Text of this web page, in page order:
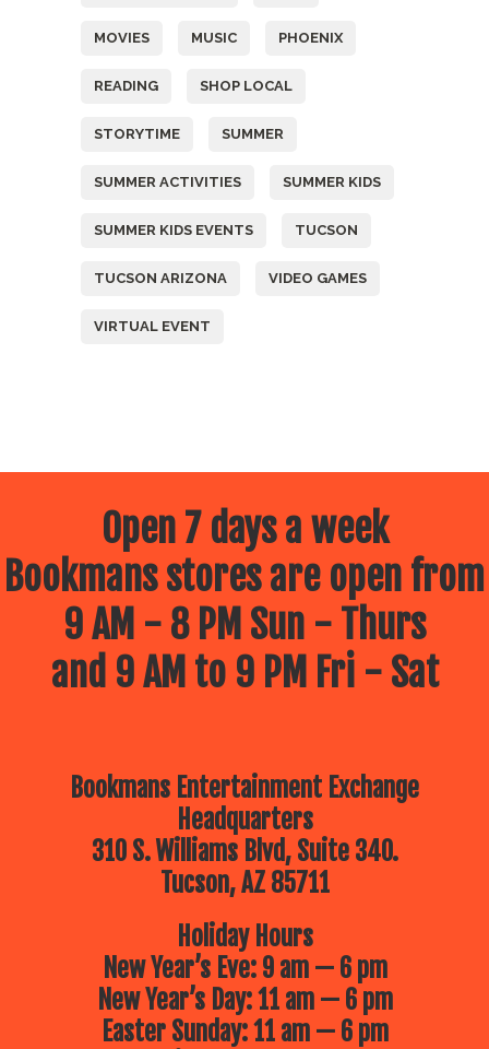
MOVIES MUSIC PHOENIX
READING SHOP LOCAL
STORYTIME SUMMER
SUMMER ACTIVITIES SUMMER KIDS
SUMMER KIDS EVENTS TUCSON
TUCSON ARIZONA VIDEO GAMES
VIRTUAL EVENT
Open 7 days a week
Bookmans stores are open from
9 AM - 8 PM Sun - Thurs
and 9 AM to 9 PM Fri - Sat
Bookmans Entertainment Exchange
Headquarters
310 S. Williams Blvd, Suite 340.
Tucson, AZ 85711
Holiday Hours
New Year’s Eve: 9 am — 6 pm
New Year’s Day: 11 am — 6 pm
Easter Sunday: 11 am — 6 pm